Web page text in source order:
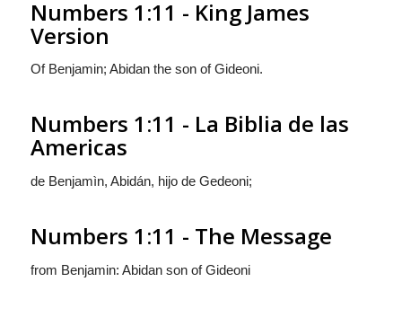
Numbers 1:11 - King James
Version
Of Benjamin; Abidan the son of Gideoni.
Numbers 1:11 - La Biblia de las
Americas
de Benjamìn, Abidán, hijo de Gedeoni;
Numbers 1:11 - The Message
from Benjamin: Abidan son of Gideoni